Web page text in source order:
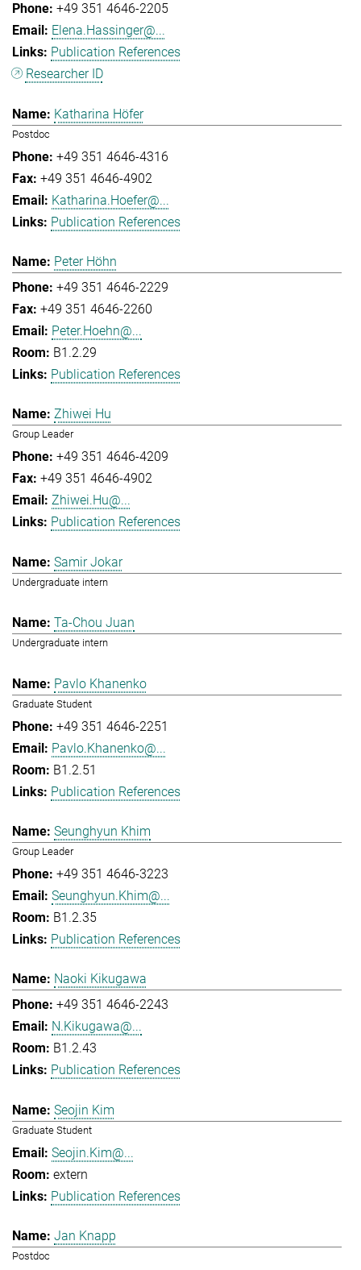
+49 351 4646-2205
Elena.Hassinger@...
Publication References
Researcher ID
Katharina Höfer
Postdoc
+49 351 4646-4316
+49 351 4646-4902
Katharina.Hoefer@...
Publication References
Peter Höhn
+49 351 4646-2229
+49 351 4646-2260
Peter.Hoehn@...
B1.2.29
Publication References
Zhiwei Hu
Group Leader
+49 351 4646-4209
+49 351 4646-4902
Zhiwei.Hu@...
Publication References
Samir Jokar
Undergraduate intern
Ta-Chou Juan
Undergraduate intern
Pavlo Khanenko
Graduate Student
+49 351 4646-2251
Pavlo.Khanenko@...
B1.2.51
Publication References
Seunghyun Khim
Group Leader
+49 351 4646-3223
Seunghyun.Khim@...
B1.2.35
Publication References
Naoki Kikugawa
+49 351 4646-2243
N.Kikugawa@...
B1.2.43
Publication References
Seojin Kim
Graduate Student
Seojin.Kim@...
extern
Publication References
Jan Knapp
Postdoc